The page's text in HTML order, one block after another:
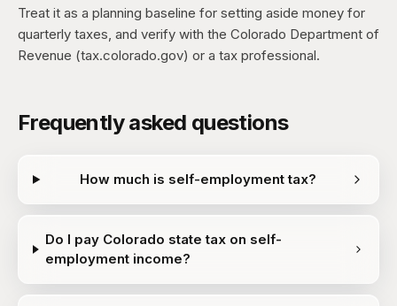
Treat it as a planning baseline for setting aside money for
quarterly taxes, and verify with the Colorado Department of
Revenue (tax.colorado.gov) or a tax professional.
Frequently asked questions
How much is self-employment tax?
Do I pay Colorado state tax on self-
employment income?